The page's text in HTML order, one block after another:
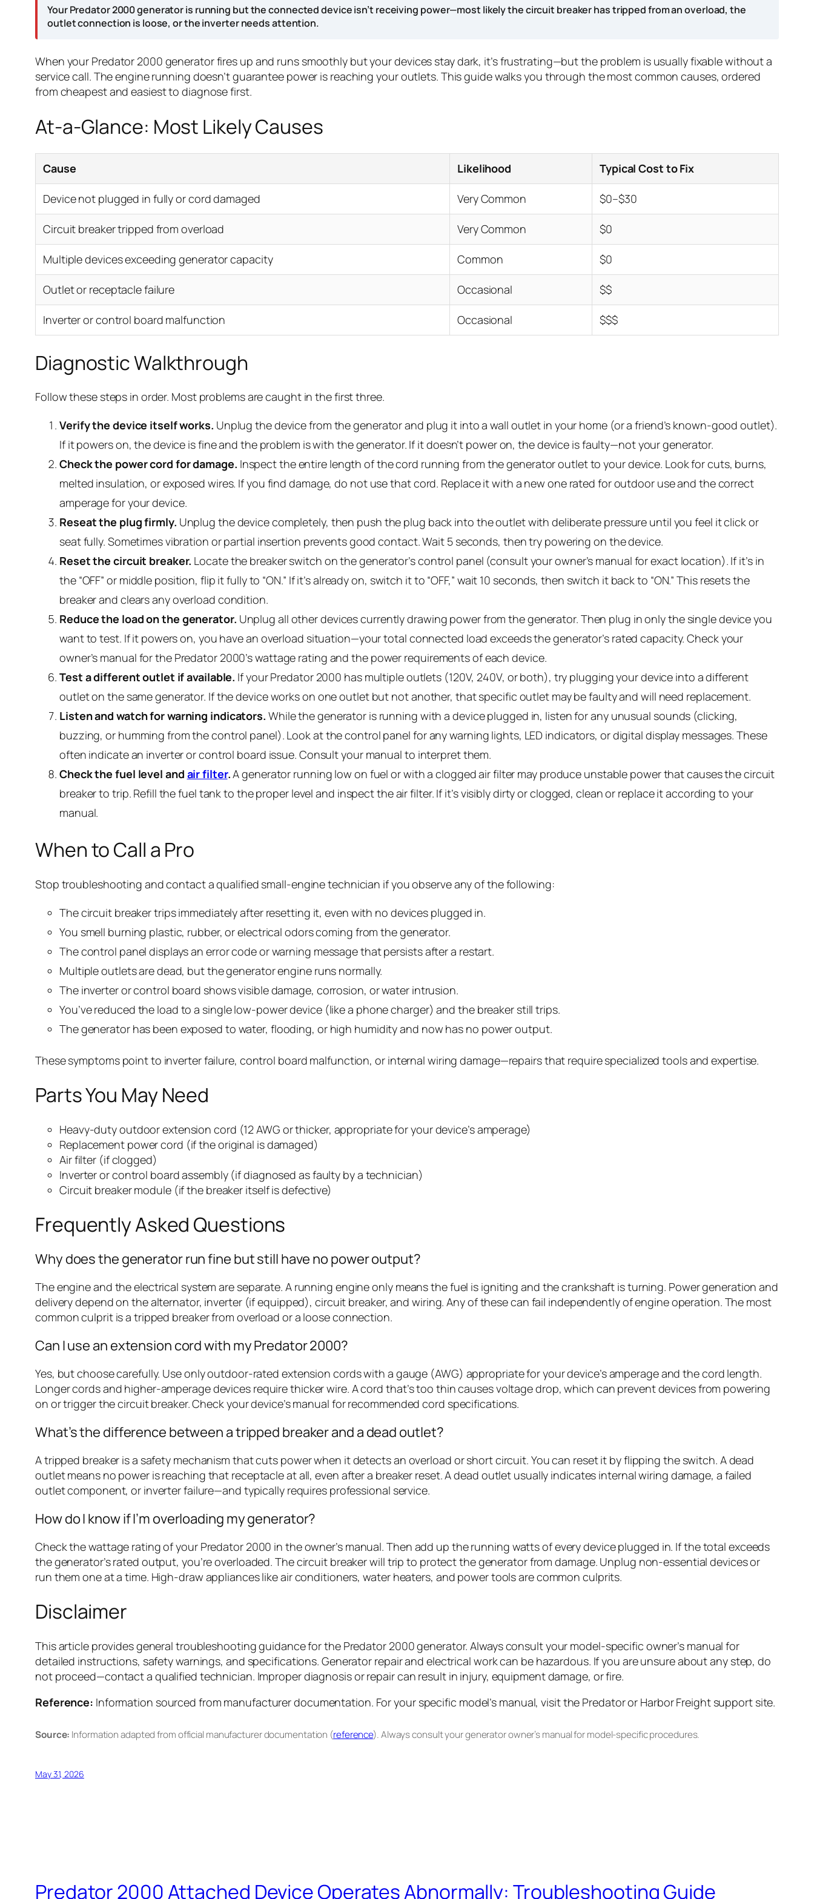
Your Predator 2000 generator is running but the connected device isn’t receiving power—most likely the circuit breaker has tripped from an overload, the
outlet connection is loose, or the inverter needs attention.
When your Predator 2000 generator fires up and runs smoothly but your devices stay dark, it’s frustrating—but the problem is usually fixable without a
service call. The engine running doesn’t guarantee power is reaching your outlets. This guide walks you through the most common causes, ordered
from cheapest and easiest to diagnose first.
At-a-Glance: Most Likely Causes
Cause Likelihood Typical Cost to Fix
Device not plugged in fully or cord damaged Very Common $0–$30
Circuit breaker tripped from overload Very Common $0
Multiple devices exceeding generator capacity Common $0
Outlet or receptacle failure Occasional $$
Inverter or control board malfunction Occasional $$$
Diagnostic Walkthrough
Follow these steps in order. Most problems are caught in the first three.
Verify the device itself works. Unplug the device from the generator and plug it into a wall outlet in your home (or a friend’s known-good outlet).
If it powers on, the device is fine and the problem is with the generator. If it doesn’t power on, the device is faulty—not your generator.
Check the power cord for damage. Inspect the entire length of the cord running from the generator outlet to your device. Look for cuts, burns,
melted insulation, or exposed wires. If you find damage, do not use that cord. Replace it with a new one rated for outdoor use and the correct
amperage for your device.
Reseat the plug firmly. Unplug the device completely, then push the plug back into the outlet with deliberate pressure until you feel it click or
seat fully. Sometimes vibration or partial insertion prevents good contact. Wait 5 seconds, then try powering on the device.
Reset the circuit breaker. Locate the breaker switch on the generator’s control panel (consult your owner’s manual for exact location). If it’s in
the “OFF” or middle position, flip it fully to “ON.” If it’s already on, switch it to “OFF,” wait 10 seconds, then switch it back to “ON.” This resets the
breaker and clears any overload condition.
Reduce the load on the generator. Unplug all other devices currently drawing power from the generator. Then plug in only the single device you
want to test. If it powers on, you have an overload situation—your total connected load exceeds the generator’s rated capacity. Check your
owner’s manual for the Predator 2000’s wattage rating and the power requirements of each device.
Test a different outlet if available. If your Predator 2000 has multiple outlets (120V, 240V, or both), try plugging your device into a different
outlet on the same generator. If the device works on one outlet but not another, that specific outlet may be faulty and will need replacement.
Listen and watch for warning indicators. While the generator is running with a device plugged in, listen for any unusual sounds (clicking,
buzzing, or humming from the control panel). Look at the control panel for any warning lights, LED indicators, or digital display messages. These
often indicate an inverter or control board issue. Consult your manual to interpret them.
Check the fuel level and air filter.A generator running low on fuel or with a clogged air filter may produce unstable power that causes the circuit
breaker to trip. Refill the fuel tank to the proper level and inspect the air filter. If it’s visibly dirty or clogged, clean or replace it according to your
manual.
When to Call a Pro
Stop troubleshooting and contact a qualified small-engine technician if you observe any of the following:
The circuit breaker trips immediately after resetting it, even with no devices plugged in.
You smell burning plastic, rubber, or electrical odors coming from the generator.
The control panel displays an error code or warning message that persists after a restart.
Multiple outlets are dead, but the generator engine runs normally.
The inverter or control board shows visible damage, corrosion, or water intrusion.
You’ve reduced the load to a single low-power device (like a phone charger) and the breaker still trips.
The generator has been exposed to water, flooding, or high humidity and now has no power output.
These symptoms point to inverter failure, control board malfunction, or internal wiring damage—repairs that require specialized tools and expertise.
Parts You May Need
Heavy-duty outdoor extension cord (12 AWG or thicker, appropriate for your device’s amperage)
Replacement power cord (if the original is damaged)
Air filter (if clogged)
Inverter or control board assembly (if diagnosed as faulty by a technician)
Circuit breaker module (if the breaker itself is defective)
Frequently Asked Questions
Why does the generator run fine but still have no power output?
The engine and the electrical system are separate. A running engine only means the fuel is igniting and the crankshaft is turning. Power generation and
delivery depend on the alternator, inverter (if equipped), circuit breaker, and wiring. Any of these can fail independently of engine operation. The most
common culprit is a tripped breaker from overload or a loose connection.
Can I use an extension cord with my Predator 2000?
Yes, but choose carefully. Use only outdoor-rated extension cords with a gauge (AWG) appropriate for your device’s amperage and the cord length.
Longer cords and higher-amperage devices require thicker wire. A cord that’s too thin causes voltage drop, which can prevent devices from powering
on or trigger the circuit breaker. Check your device’s manual for recommended cord specifications.
What’s the difference between a tripped breaker and a dead outlet?
A tripped breaker is a safety mechanism that cuts power when it detects an overload or short circuit. You can reset it by flipping the switch. A dead
outlet means no power is reaching that receptacle at all, even after a breaker reset. A dead outlet usually indicates internal wiring damage, a failed
outlet component, or inverter failure—and typically requires professional service.
How do I know if I’m overloading my generator?
Check the wattage rating of your Predator 2000 in the owner’s manual. Then add up the running watts of every device plugged in. If the total exceeds
the generator’s rated output, you’re overloaded. The circuit breaker will trip to protect the generator from damage. Unplug non-essential devices or
run them one at a time. High-draw appliances like air conditioners, water heaters, and power tools are common culprits.
Disclaimer
This article provides general troubleshooting guidance for the Predator 2000 generator. Always consult your model-specific owner’s manual for
detailed instructions, safety warnings, and specifications. Generator repair and electrical work can be hazardous. If you are unsure about any step, do
not proceed—contact a qualified technician. Improper diagnosis or repair can result in injury, equipment damage, or fire.
Reference: Information sourced from manufacturer documentation. For your specific model’s manual, visit the Predator or Harbor Freight support site.
Source: Information adapted from official manufacturer documentation (reference). Always consult your generator owner’s manual for model-specific procedures.
May 31, 2026
Predator 2000 Attached Device Operates Abnormally: Troubleshooting Guide